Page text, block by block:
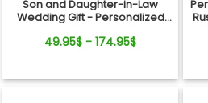
Son and Daughter-in-Law
Wedding Gift - Personalized
49.95$ - 174.95$